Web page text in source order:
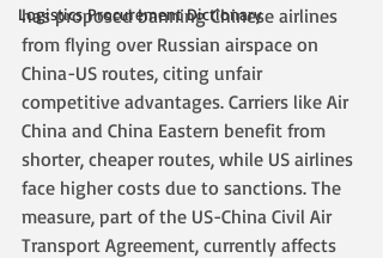
Logistics Procurement Dictionary
has proposed banning Chinese airlines
from flying over Russian airspace on
China-US routes, citing unfair
competitive advantages. Carriers like Air
China and China Eastern benefit from
shorter, cheaper routes, while US airlines
face higher costs due to sanctions. The
measure, part of the US-China Civil Air
Transport Agreement, currently affects